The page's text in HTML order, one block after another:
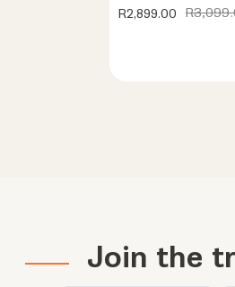
R2,899.00
Join the